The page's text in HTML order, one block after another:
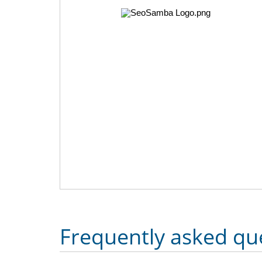
Frequently asked